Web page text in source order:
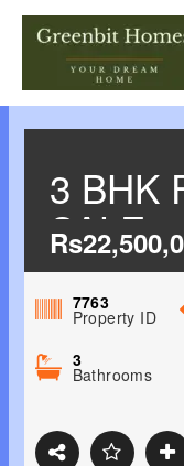
3 BHK
SALE
7763
Property ID
3
Bathrooms